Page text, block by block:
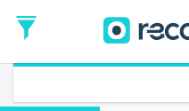
Date
Return trip (opt)
Return
Date